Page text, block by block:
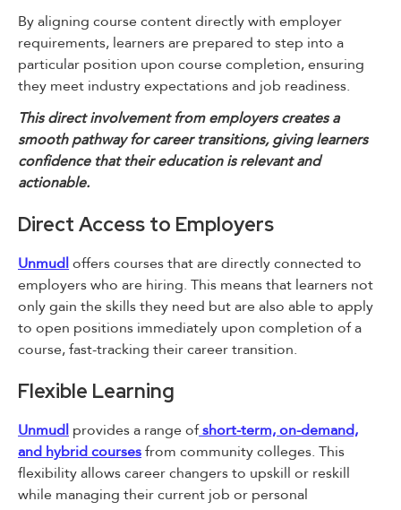
By aligning course content directly with employer
requirements, learners are prepared to step into a
particular position upon course completion, ensuring
they meet industry expectations and job readiness.
This direct involvement from employers creates a
smooth pathway for career transitions, giving learners
confidence that their education is relevant and
actionable.
Direct Access to Employers
Unmudloffers courses that are directly connected to
employers who are hiring. This means that learners not
only gain the skills they need but are also able to apply
to open positions immediately upon completion of a
course, fast-tracking their career transition.
Flexible Learning
Unmudl provides a range ofshort-term, on-demand,
and hybrid coursesfrom community colleges. This
flexibility allows career changers to upskill or reskill
while managing their current job or personal